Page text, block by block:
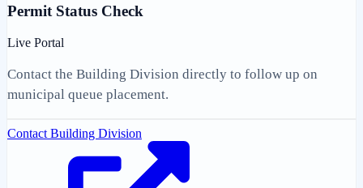
Permit Status Check
Live Portal
Contact the Building Division directly to follow up on
municipal queue placement.
Contact Building Division